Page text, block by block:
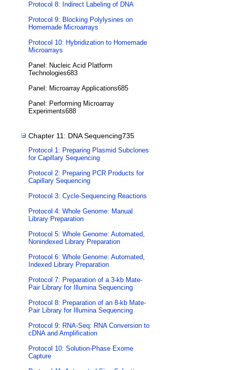
Protocol 8: Indirect Labeling of DNA
Protocol 9: Blocking Polylysines on
Homemade Microarrays
Protocol 10: Hybridization to Homemade
Microarrays
Panel: Nucleic Acid Platform
Technologies683
Panel: Microarray Applications685
Panel: Performing Microarray
Experiments688
Chapter 11: DNA Sequencing735
Protocol 1: Preparing Plasmid Subclones
for Capillary Sequencing
Protocol 2: Preparing PCR Products for
Capillary Sequencing
Protocol 3: Cycle-Sequencing Reactions
Protocol 4: Whole Genome: Manual
Library Preparation
Protocol 5: Whole Genome: Automated,
Nonindexed Library Preparation
Protocol 6: Whole Genome: Automated,
Indexed Library Preparation
Protocol 7: Preparation of a 3-kb Mate-
Pair Library for Illumina Sequencing
Protocol 8: Preparation of an 8-kb Mate-
Pair Library for Illumina Sequencing
Protocol 9: RNA-Seq: RNA Conversion to
cDNA and Amplification
Protocol 10: Solution-Phase Exome
Capture